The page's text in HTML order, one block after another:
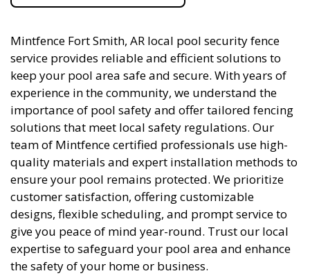
Mintfence Fort Smith, AR local pool security fence
service provides reliable and efficient solutions to
keep your pool area safe and secure. With years of
experience in the community, we understand the
importance of pool safety and offer tailored fencing
solutions that meet local safety regulations. Our
team of Mintfence certified professionals use high-
quality materials and expert installation methods to
ensure your pool remains protected. We prioritize
customer satisfaction, offering customizable
designs, flexible scheduling, and prompt service to
give you peace of mind year-round. Trust our local
expertise to safeguard your pool area and enhance
the safety of your home or business.